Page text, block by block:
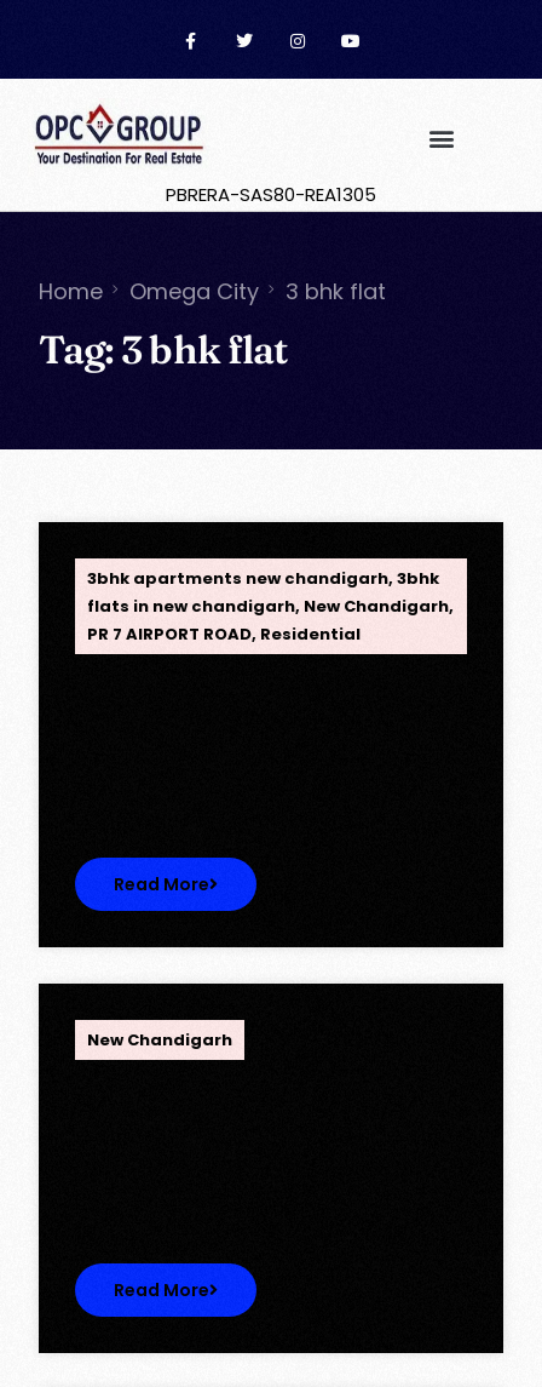
PBRERA-SAS80-REA1305
Home Omega City 3 bhk flat
Tag:3 bhk flat
3bhk apartments new chandigarh,3bhk
flats in new chandigarh, New Chandigarh,
PR 7 AIRPORT ROAD, Residential
Read More
New Chandigarh
Read More